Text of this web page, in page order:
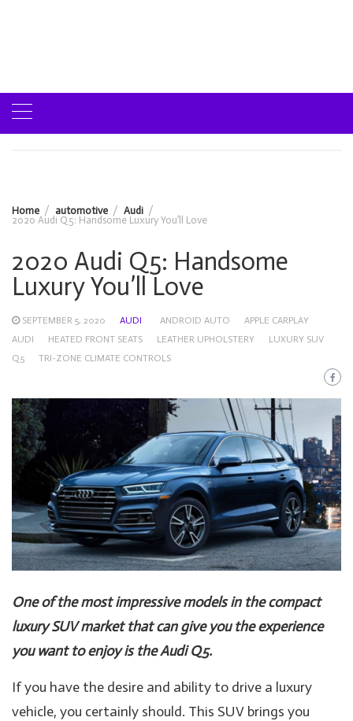
Home automotive
Audi
2020 Audi Q5: Handsome Luxury You’ll Love
2020 Audi Q5: Handsome
Luxury You’ll Love
SEPTEMBER 5, 2020 AUDI ANDROID AUTO
APPLE CARPLAY
AUDI
HEATED FRONT SEATS LEATHER UPHOLSTERY
LUXURY SUV
Q5
TRI-ZONE CLIMATE CONTROLS
One of the most impressive models in the compact
luxury SUV market that can give you the experience
you want to enjoy is the Audi Q5.
If you have the desire and ability to drive a luxury
vehicle, you certainly should. This SUV brings you